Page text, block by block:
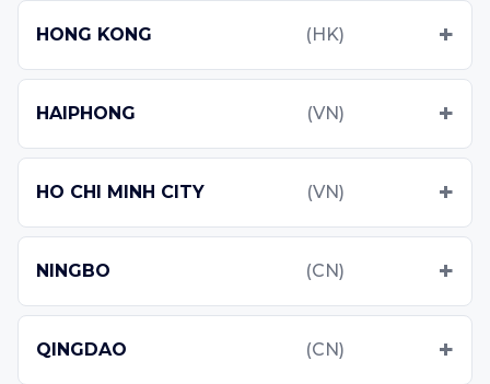
HONG KONG (HK)
HAIPHONG (VN)
HO CHI MINH CITY (VN)
NINGBO (CN)
QINGDAO (CN)